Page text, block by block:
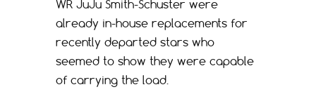
WR JuJu Smith-Schuster were
already in-house replacements for
recently departed stars who
seemed to show they were capable
of carrying the load.